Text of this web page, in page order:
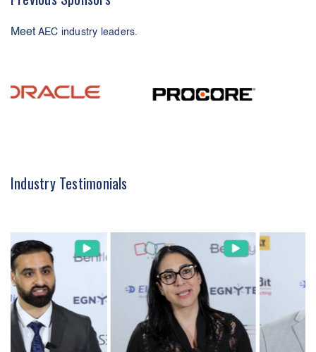
Meet AEC industry leaders.
Industry Testimonials